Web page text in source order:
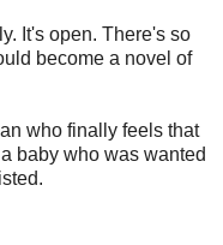
It's open. There's so
become a novel of
who finally feels that
baby who was wanted